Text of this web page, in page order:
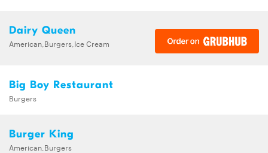
Dairy Queen
American,Burgers,Ice Cream
Big Boy Restaurant
Burgers
Burger King
American,Burgers